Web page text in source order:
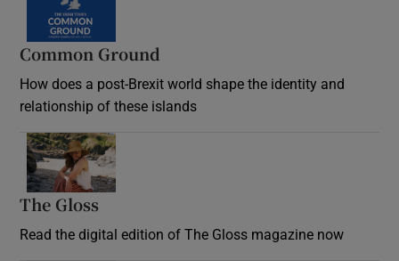
Common Ground
How does a post-Brexit world shape the identity and
relationship of these islands
The Gloss
Read the digital edition of The Gloss magazine now